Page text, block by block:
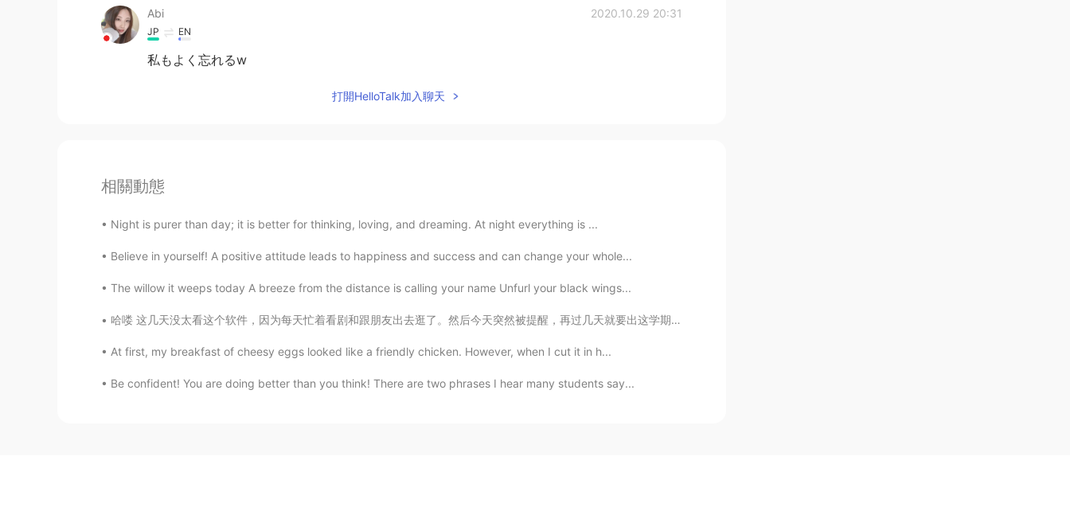
Abi 2020.10.29 20:31
JP EN
私もよく忘れるw
打開HelloTalk加入聊天
相關動態
Night is purer than day; it is better for thinking, loving, and dreaming. At night everything is ...
Believe in yourself! A positive attitude leads to happiness and success and can change your whole...
The willow it weeps today A breeze from the distance is calling your name Unfurl your black wings...
哈喽 这几天没太看这个软件，因为每天忙着看剧和跟朋友出去逛了。然后今天突然被提醒，再过几天就要出这学期成绩了，有点紧张哈哈😂 i hope i'll get a better wam this ...
At first, my breakfast of cheesy eggs looked like a friendly chicken. However, when I cut it in h...
Be confident! You are doing better than you think! There are two phrases I hear many students say...